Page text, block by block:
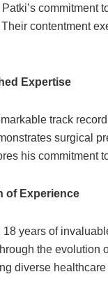
Patki’s commitment
contentment
Expertise
track
surgical
his commitment
of Experience
18 years of
the evolution
diverse